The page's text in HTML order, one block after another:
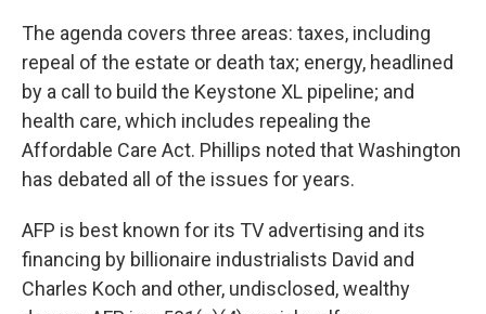
The agenda covers three areas: taxes, including
repeal of the estate or death tax; energy, headlined
by a call to build the Keystone XL pipeline; and
health care, which includes repealing the
Affordable Care Act. Phillips noted that Washington
has debated all of the issues for years.
AFP is best known for its TV advertising and its
financing by billionaire industrialists David and
Charles Koch and other, undisclosed, wealthy